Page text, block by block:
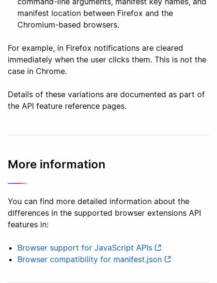
manifest location between Firefox and the
Chromium-based browsers.
For example, in Firefox notifications are cleared
immediately when the user clicks them. This is not the
case in Chrome.
Details of these variations are documented as part of
the API feature reference pages.
More information
You can find more detailed information about the
differences in the supported browser extensions API
features in:
Browser support for JavaScript APIs
Browser compatibility for manifest.json